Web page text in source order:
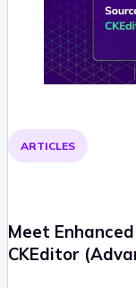
ARTICLES
Meet
CKEditor